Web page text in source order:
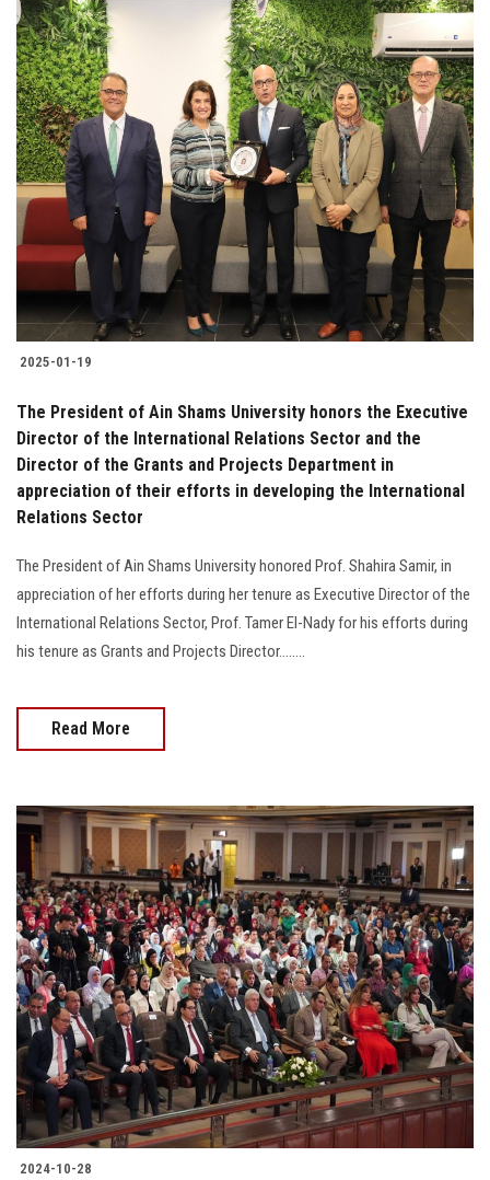
2025-01-19
The President of Ain Shams University honors the Executive
Director of the International Relations Sector and the
Director of the Grants and Projects Department in
appreciation of their efforts in developing the International
Relations Sector
The President of Ain Shams University honored Prof. Shahira Samir, in
appreciation of her efforts during her tenure as Executive Director of the
International Relations Sector, Prof. Tamer El-Nady for his efforts during
his tenure as Grants and Projects Director........
Read More
2024-10-28